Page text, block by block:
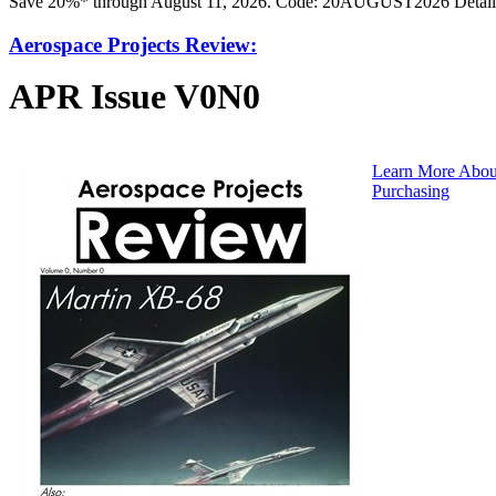
Aerospace Projects Review:
APR Issue V0N0
Learn More
Purchasing